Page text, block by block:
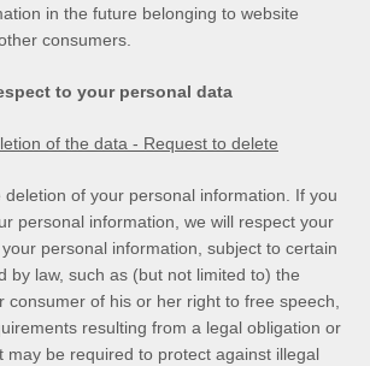
in the future belonging to website
consumers.
to your personal data
of the data - Request to delete
deletion of your personal information. If you
personal information, we will respect your
personal information, subject to certain
by law, such as (but not limited to) the
consumer of his or her right to free speech,
resulting from a legal obligation or
may be required to protect against illegal